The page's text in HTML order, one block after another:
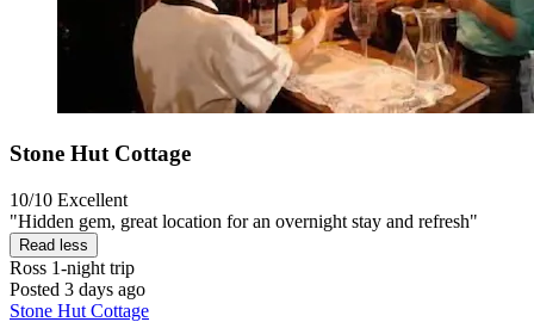
Stone Hut Cottage
10/10 Excellent
"Hidden gem, great location for an overnight stay and refresh"
Read less
Ross 1-night trip
Posted 3 days ago
Stone Hut Cottage